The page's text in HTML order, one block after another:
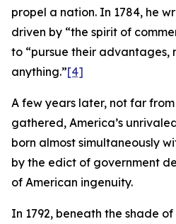
propel a nation. In 1784, he
driven by “the spirit of
to “pursue their advantages,
anything.”[4]
A few years later, not far
gathered, America’s
born almost simultaneously
by the edict of government
of American ingenuity.
In 1792, beneath the shade